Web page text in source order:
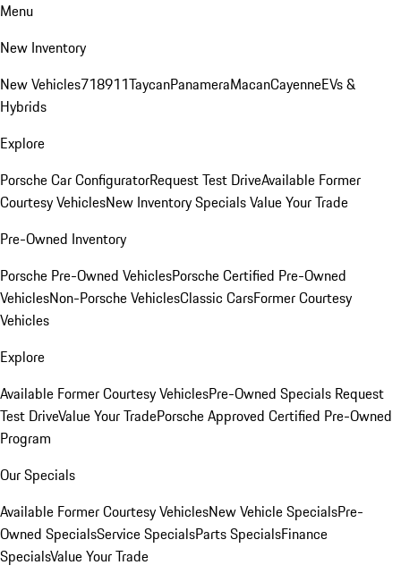
Menu
New Inventory
New Vehicles718911TaycanPanameraMacanCayenneEVs &
Hybrids
Explore
Porsche Car ConfiguratorRequest Test DriveAvailable Former
Courtesy VehiclesNew Inventory SpecialsValue Your Trade
Pre-Owned Inventory
Porsche Pre-Owned VehiclesPorsche Certified Pre-Owned
VehiclesNon-Porsche VehiclesClassic CarsFormer Courtesy
Vehicles
Explore
Available Former Courtesy VehiclesPre-Owned Specials Request
Test DriveValue Your TradePorsche Approved Certified Pre-Owned
Program
Our Specials
Available Former Courtesy VehiclesNew Vehicle SpecialsPre-
Owned SpecialsService SpecialsParts SpecialsFinance
SpecialsValue Your Trade